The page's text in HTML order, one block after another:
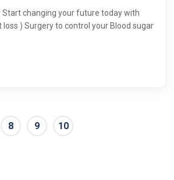
Start changing your future today with
loss ) Surgery to control your Blood sugar
8 9 10